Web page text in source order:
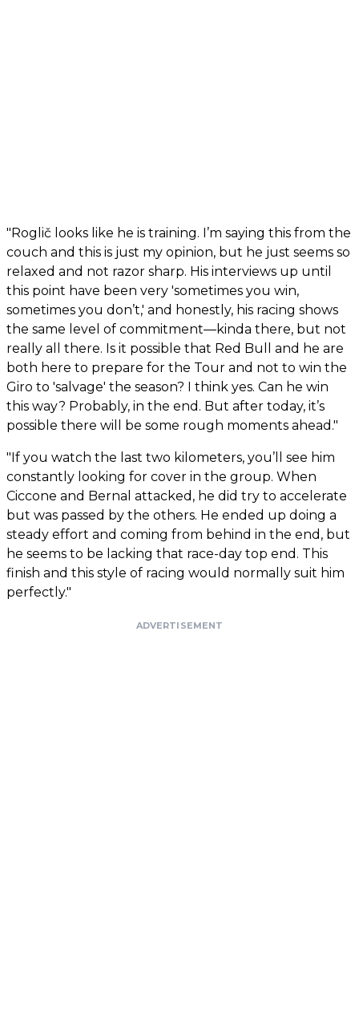
"Roglič looks like he is training. I’m saying this from the
couch and this is just my opinion, but he just seems so
relaxed and not razor sharp. His interviews up until
this point have been very 'sometimes you win,
sometimes you don’t,' and honestly, his racing shows
the same level of commitment—kinda there, but not
really all there. Is it possible that Red Bull and he are
both here to prepare for the Tour and not to win the
Giro to 'salvage' the season? I think yes. Can he win
this way? Probably, in the end. But after today, it’s
possible there will be some rough moments ahead."
"If you watch the last two kilometers, you’ll see him
constantly looking for cover in the group. When
Ciccone and Bernal attacked, he did try to accelerate
but was passed by the others. He ended up doing a
steady effort and coming from behind in the end, but
he seems to be lacking that race-day top end. This
finish and this style of racing would normally suit him
perfectly."
ADVERTISEMENT